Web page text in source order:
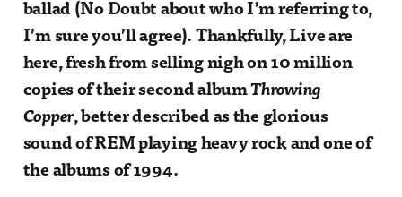
ballad (No Doubt about who I’m referring to,
I’m sure you’ll agree). Thankfully, Live are
here, fresh from selling nigh on 10 million
copies of their second albumThrowing
Copper, better described as the glorious
sound of REM playing heavy rock and one of
the albums of 1994.